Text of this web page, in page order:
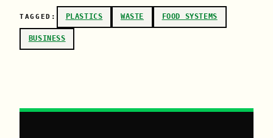
TAGGED: PLASTICS WASTE FOOD SYSTEMS
BUSINESS